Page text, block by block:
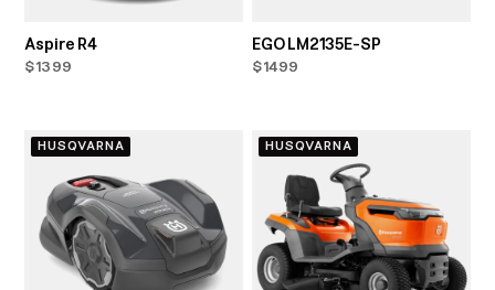
Aspire R4
$1399
EGO LM2135E-SP
$1499
HUSQVARNA HUSQVARNA